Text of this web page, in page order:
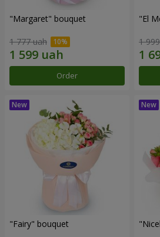
"Margaret" bouquet
1 777 uah
Order
"El
1
"Fairy" bouquet